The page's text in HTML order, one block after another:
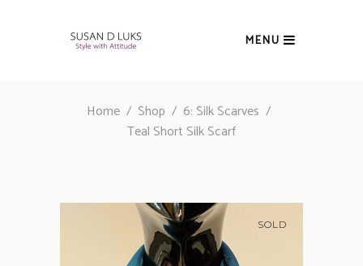
MENU
Home/ Shop / 6: Silk Scarves /
Teal Short Silk Scarf
SOLD